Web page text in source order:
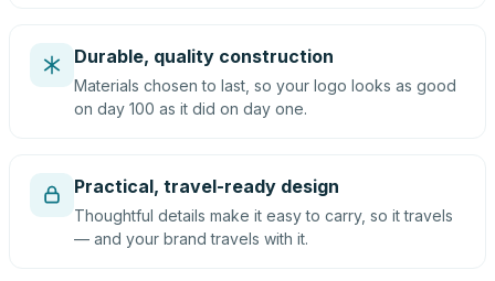
Durable, quality construction
Materials chosen to last, so your logo looks as good
on day 100 as it did on day one.
Practical, travel-ready design
Thoughtful details make it easy to carry, so it travels
— and your brand travels with it.